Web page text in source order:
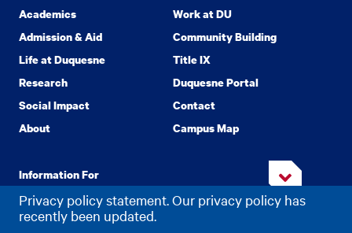
Privacy policy statement. Our privacy policy has
recently been updated.
Academics
Admission & Aid
Life at Duquesne
Research
Social Impact
About
Work at DU
Community Building
Title IX
Duquesne Portal
Contact
Campus Map
Information For